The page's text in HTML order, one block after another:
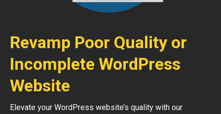
Revamp Poor Quality or
Incomplete WordPress
Website
Elevate your WordPress website’s quality with our